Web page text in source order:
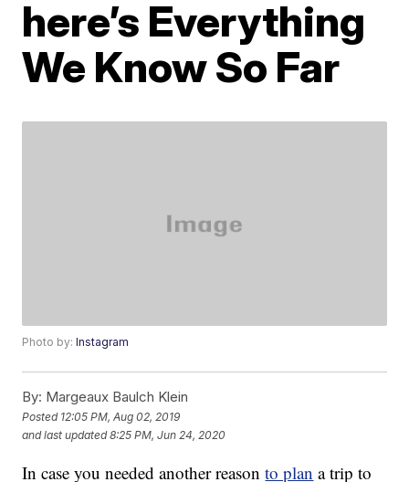
here’s Everything
We Know So Far
Photo by:Instagram
By: Margeaux Baulch Klein
Posted 12:05 PM, Aug 02, 2019
and last updated 8:25 PM, Jun 24, 2020
In case you needed another reasonto plan a trip to